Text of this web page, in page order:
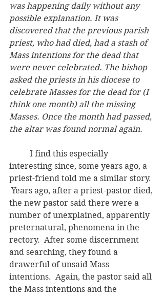
was happening daily without any
possible explanation. It was
discovered that the previous parish
priest, who had died, had a stash of
Mass intentions for the dead that
were never celebrated. The bishop
asked the priests in his diocese to
celebrate Masses for the dead for (I
think one month) all the missing
Masses. Once the month had passed,
the altar was found normal again.
interesting since, some years ago, a
priest-friend told me a similar story.
Years ago, after a priest-pastor died,
the new pastor said there were a
number of unexplained, apparently
preternatural, phenomena in the
rectory.  After some discernment
and searching, they found a
drawerful of unsaid Mass
intentions.  Again, the pastor said all
the Mass intentions and the